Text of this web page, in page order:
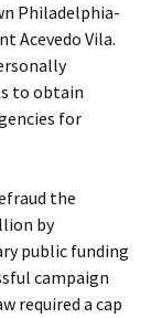
Philadelphia-
Acevedo Vila.
to obtain
for
the
by
public funding
campaign
required a cap